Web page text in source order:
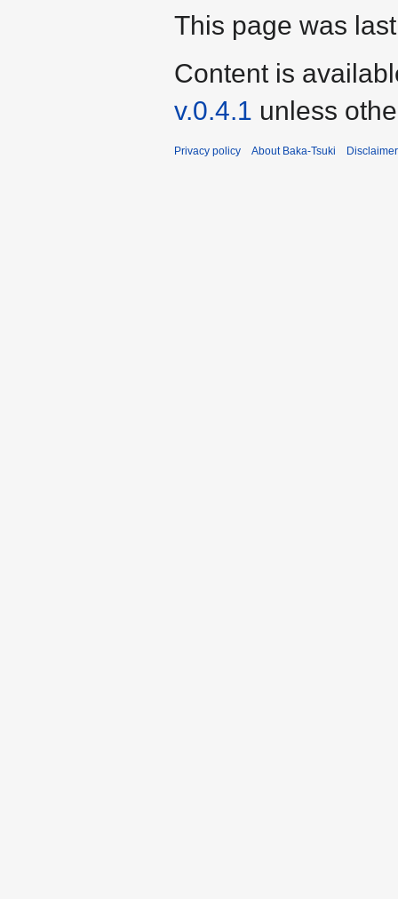
This page was
Content is
v.0.4.1 unless
Privacy policy About Baka-Tsuki